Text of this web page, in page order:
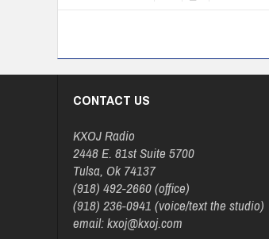
CONTACT US
KXOJ Radio
2448 E. 81st Suite 5700
Tulsa, Ok 74137
(918) 492-2660 (office)
(918) 236-0941 (voice/text the studio)
email: kxoj@kxoj.com